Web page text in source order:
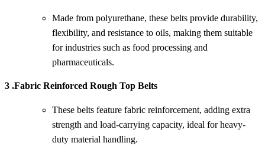
Made from polyurethane, these belts provide durability,
flexibility, and resistance to oils, making them suitable
for industries such as food processing and
pharmaceuticals.
3 .Fabric Reinforced Rough Top Belts
These belts feature fabric reinforcement, adding extra
strength and load-carrying capacity, ideal for heavy-
duty material handling.